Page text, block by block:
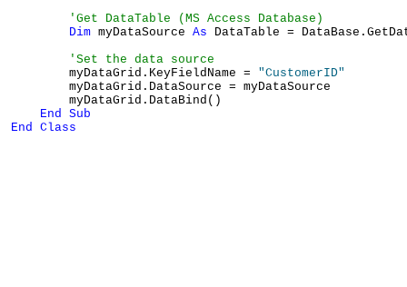
'Get DataTable (MS Access Database)
Dim myDataSource As DataTable =
'Set the data source
        myDataGrid.KeyFieldName =
"CustomerID"
        myDataGrid.DataSource = myDataSource
        myDataGrid.DataBind()
End Sub
End Class